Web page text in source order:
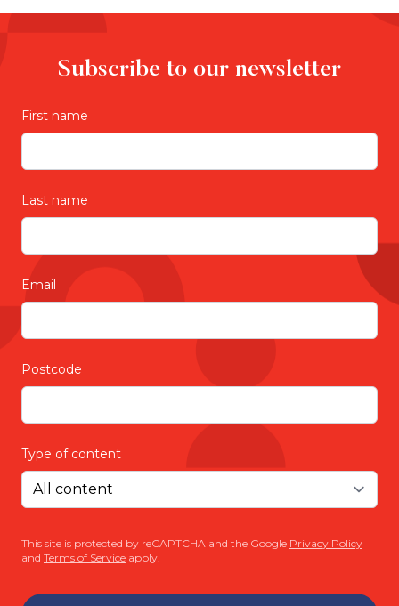
Subscribe to our newsletter
First name
Last name
Email
Postcode
Type of content
This site is protected by reCAPTCHA and the Google Privacy Policy
and Terms of Service apply.